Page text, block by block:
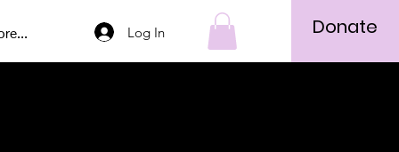
Log In Donate